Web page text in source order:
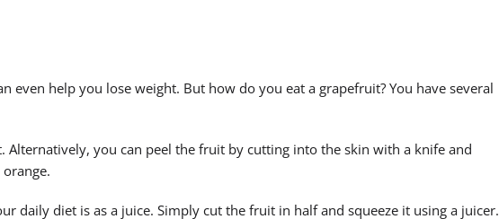
even help you lose weight. But how do you eat a grapefruit? You have several
you can peel the fruit by cutting into the skin with a knife and
daily diet is as a juice. Simply cut the fruit in half and squeeze it using a juicer.